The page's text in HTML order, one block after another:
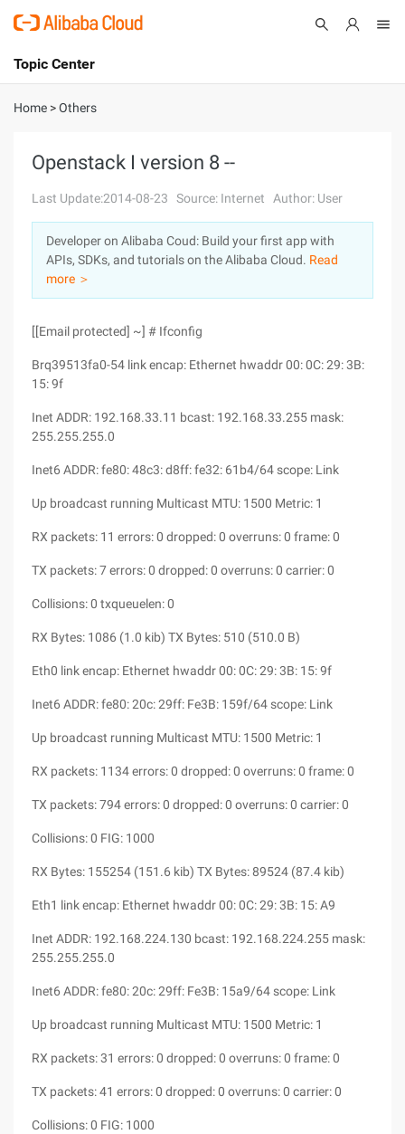
International - English
Console
Log In
Sign Up
Topic Center
About
Solutions
Pricing
Marketplace
Home >Others
Openstack I version 8 --
Last Update:2014-08-23 Source: Internet Author: User
Developer on Alibaba Coud: Build your first app with
APIs, SDKs, and tutorials on the Alibaba Cloud. Read
more ＞
[[Email protected] ~] # Ifconfig
Brq39513fa0-54 link encap: Ethernet hwaddr 00: 0C: 29: 3B:
15: 9f
Inet ADDR: 192.168.33.11 bcast: 192.168.33.255 mask:
255.255.255.0
Inet6 ADDR: fe80: 48c3: d8ff: fe32: 61b4/64 scope: Link
Up broadcast running Multicast MTU: 1500 Metric: 1
RX packets: 11 errors: 0 dropped: 0 overruns: 0 frame: 0
TX packets: 7 errors: 0 dropped: 0 overruns: 0 carrier: 0
Collisions: 0 txqueuelen: 0
RX Bytes: 1086 (1.0 kib) TX Bytes: 510 (510.0 B)
Eth0 link encap: Ethernet hwaddr 00: 0C: 29: 3B: 15: 9f
Inet6 ADDR: fe80: 20c: 29ff: Fe3B: 159f/64 scope: Link
Up broadcast running Multicast MTU: 1500 Metric: 1
RX packets: 1134 errors: 0 dropped: 0 overruns: 0 frame: 0
TX packets: 794 errors: 0 dropped: 0 overruns: 0 carrier: 0
Collisions: 0 FIG: 1000
RX Bytes: 155254 (151.6 kib) TX Bytes: 89524 (87.4 kib)
Eth1 link encap: Ethernet hwaddr 00: 0C: 29: 3B: 15: A9
Inet ADDR: 192.168.224.130 bcast: 192.168.224.255 mask:
255.255.255.0
Inet6 ADDR: fe80: 20c: 29ff: Fe3B: 15a9/64 scope: Link
Up broadcast running Multicast MTU: 1500 Metric: 1
RX packets: 31 errors: 0 dropped: 0 overruns: 0 frame: 0
TX packets: 41 errors: 0 dropped: 0 overruns: 0 carrier: 0
Collisions: 0 FIG: 1000